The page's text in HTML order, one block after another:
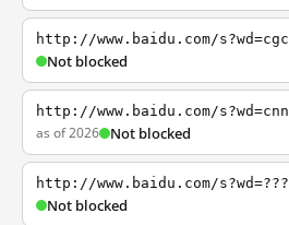
http://www.baidu.com/s?wd=cgc
Not blocked
http://www.baidu.com/s?wd=cnn
as of 2026 Not blocked
http://www.baidu.com/s?wd=???
Not blocked